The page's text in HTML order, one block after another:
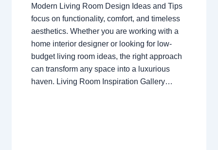
Modern Living Room Design Ideas and Tips
focus on functionality, comfort, and timeless
aesthetics. Whether you are working with a
home interior designer or looking for low-
budget living room ideas, the right approach
can transform any space into a luxurious
haven. Living Room Inspiration Gallery…